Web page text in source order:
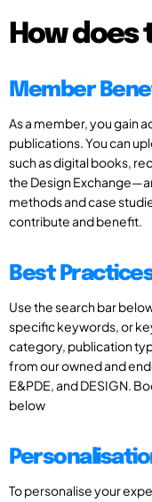
How does
Member
As a member, you gain
publications. You can
such as digital books,
the Design
methods and case
contribute and benefit.
Best
Use the search bar
specific keywords, or
category, publication
from our owned and
E&PDE, and DESIGN.
below
To personalise your